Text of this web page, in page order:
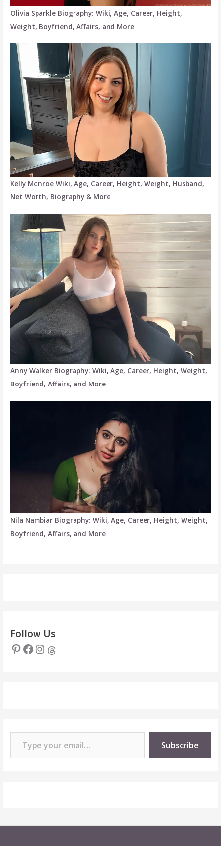
Olivia Sparkle Biography: Wiki, Age, Career, Height,
Weight, Boyfriend, Affairs, and More
Kelly Monroe Wiki, Age, Career, Height, Weight, Husband,
Net Worth, Biography & More
Anny Walker Biography: Wiki, Age, Career, Height, Weight,
Boyfriend, Affairs, and More
Nila Nambiar Biography: Wiki, Age, Career, Height, Weight,
Boyfriend, Affairs, and More
Follow Us
Pinterest Facebook Instagram Threads
Type your email…
Subscribe